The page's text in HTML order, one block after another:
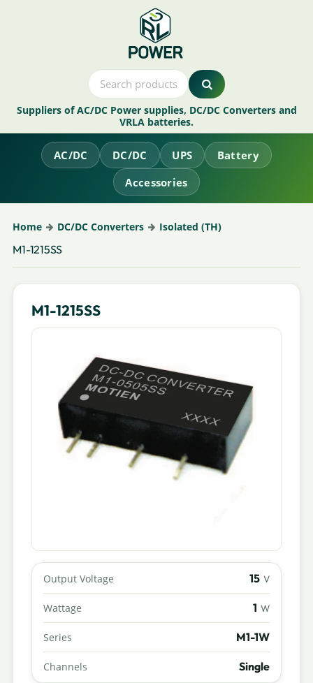
Suppliers of AC/DC Power supplies, DC/DC Converters and
VRLA batteries.
AC/DC DC/DC UPS
Battery
Accessories
Home DC/DC Converters Isolated (TH)
M1-1215SS
M1-1215SS
Output Voltage 15 V
Wattage 1 W
Series M1-1W
Channels Single